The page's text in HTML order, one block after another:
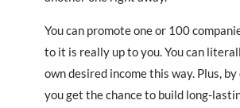
You can promote one or 100
to it is really up to you. You can
own desired income this way. Plus,
you get the chance to build long-